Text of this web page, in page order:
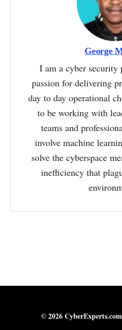
George
I am a cyber security
passion for delivering
day to day operational
to be working with
teams and
involve machine
solve the cyberspace
inefficiency that
© 2026